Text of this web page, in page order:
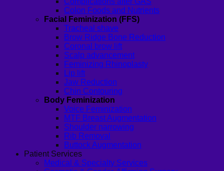
Colon Foods and Nutrients
Facial Feminization (FFS)
Tracheal shave
Brow Ridge Bone Reduction
Coronal brow lift
Scalp advancement
Feminizing Rhinoplasty
Lip lift
Jaw Reduction
Chin Contouring
Body Feminization
Voice Feminization
MTF Breast Augmentation
Shoulder narrowing
Rib Removal
Buttock Augmentation
Patient Services
Medical & Specialty Services